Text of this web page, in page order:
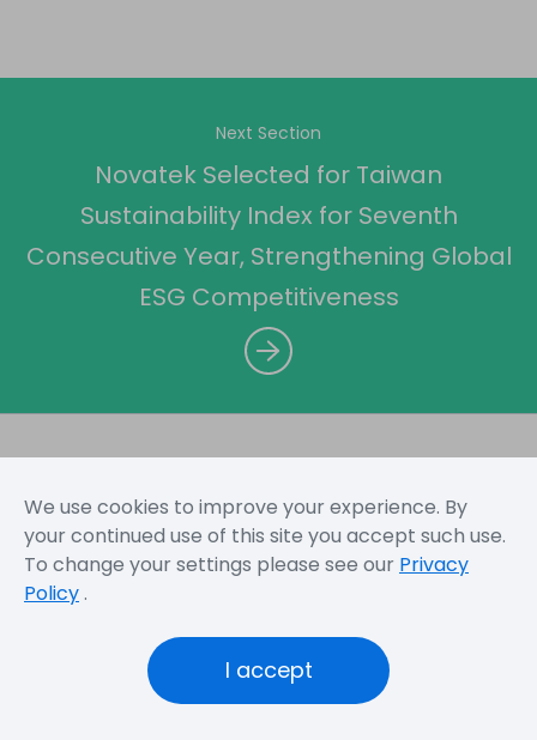
Next Section
Novatek Selected for Taiwan
Sustainability Index for Seventh
Consecutive Year, Strengthening Global
ESG Competitiveness
Sitemap Terms and Conditions Privacy Policy
Copyright © 2026 Novatek Microelectronics Corp. All
Novatek
Foundation
We use cookies to improve your experience. By
your continued use of this site you accept such use.
To change your settings please see our Privacy
Policy .
I accept